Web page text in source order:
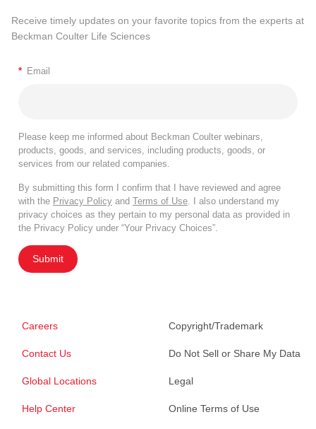
Receive timely updates on your favorite topics from the experts at
Beckman Coulter Life Sciences
* Email
Please keep me informed about Beckman Coulter webinars,
products, goods, and services, including products, goods, or
services from our related companies.
By submitting this form I confirm that I have reviewed and agree
with the Privacy Policy and Terms of Use . I also understand my
privacy choices as they pertain to my personal data as provided in
the Privacy Policy under “Your Privacy Choices”.
Submit
Careers
Contact Us
Global Locations
Help Center
Copyright/Trademark
Do Not Sell or Share My Data
Legal
Online Terms of Use